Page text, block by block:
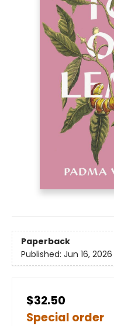
Paperback
Published: Jun 16, 2026
$32.50
Special order